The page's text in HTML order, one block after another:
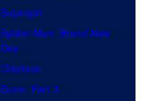
Supergirl
Spider-Man: Brand New
Day
Clayface
Dune: Part 3